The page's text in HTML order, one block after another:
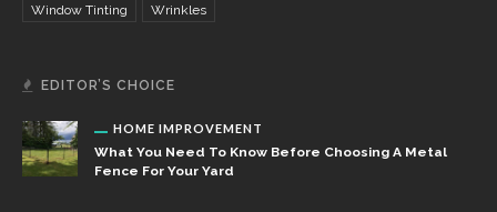
Window Tinting
Wrinkles
EDITOR’S CHOICE
HOME IMPROVEMENT
What You Need To Know Before Choosing A Metal
Fence For Your Yard